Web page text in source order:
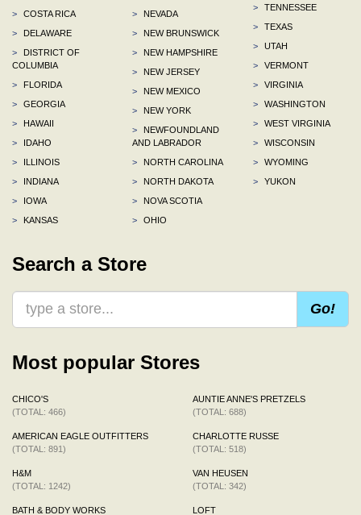
>
COSTA RICA
>
DELAWARE
>
DISTRICT OF
COLUMBIA
>
FLORIDA
>
GEORGIA
>
HAWAII
>
IDAHO
>
ILLINOIS
>
INDIANA
>
IOWA
>
KANSAS
>
NEVADA
>
NEW BRUNSWICK
>
NEW HAMPSHIRE
>
NEW JERSEY
>
NEW MEXICO
>
NEW YORK
>
NEWFOUNDLAND
AND LABRADOR
>
NORTH CAROLINA
>
NORTH DAKOTA
>
NOVA SCOTIA
>
OHIO
>
TENNESSEE
>
TEXAS
>
UTAH
>
VERMONT
>
VIRGINIA
>
WASHINGTON
>
WEST VIRGINIA
>
WISCONSIN
>
WYOMING
>
YUKON
Search a Store
Go!
Most popular Stores
CHICO'S
(TOTAL: 466)
AMERICAN EAGLE OUTFITTERS
(TOTAL: 891)
H&M
(TOTAL: 1242)
BATH & BODY WORKS
AUNTIE ANNE'S PRETZELS
(TOTAL: 688)
CHARLOTTE RUSSE
(TOTAL: 518)
VAN HEUSEN
(TOTAL: 342)
LOFT